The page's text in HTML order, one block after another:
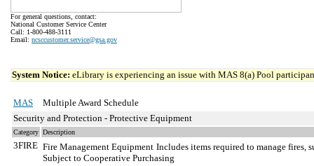
For general questions, contact:
National Customer Service Center
Call: 1-800-488-3111
Email: ncsccustomer.service@gsa.gov
System Notice: eLibrary is experiencing an issue with MAS 8(a) Pool
MAS
Multiple Award Schedule
Security and Protection - Protective Equipment
Category Description
3FIRE Fire Management Equipment Includes items required to manage fires,
Subject to Cooperative Purchasing